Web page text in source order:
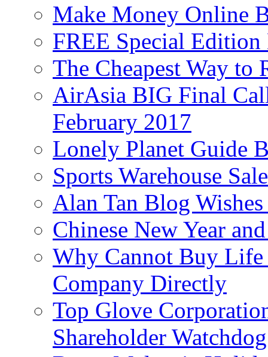
Make Money Online
FREE Special
The Cheapest Way to
AirAsia BIG Final
February 2017
Lonely Planet Guide
Sports Warehouse
Alan Tan Blog
Chinese New Year
Why Cannot Buy Life
Company Directly
Top Glove
Shareholder